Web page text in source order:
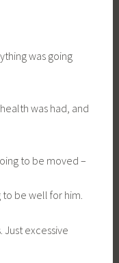
was going
was had, and
to be moved –
to be well for him.
Just excessive